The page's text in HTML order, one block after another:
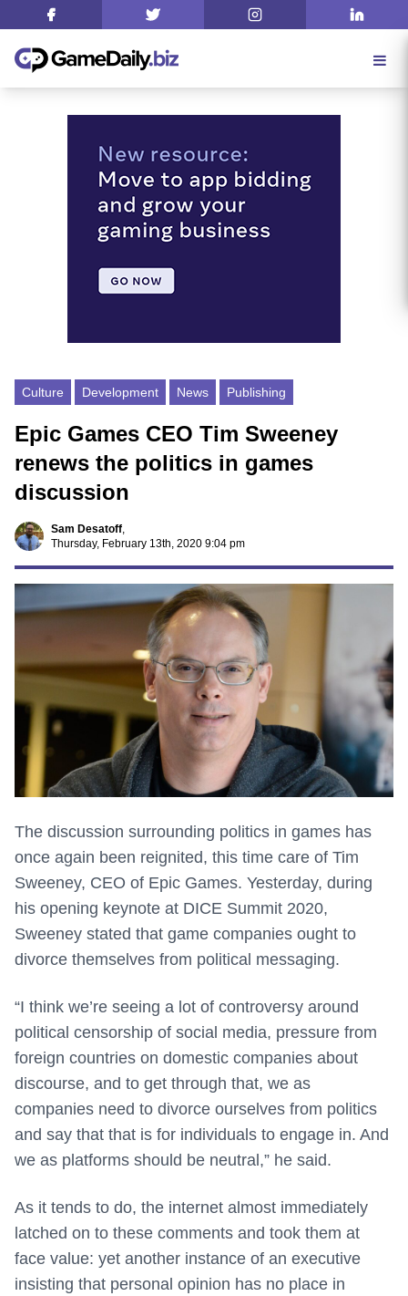
Culture Development News Publishing
Epic Games CEO Tim Sweeney
renews the politics in games
discussion
Sam Desatoff,
Thursday, February 13th, 2020 9:04 pm
The discussion surrounding politics in games has
once again been reignited, this time care of Tim
Sweeney, CEO of Epic Games. Yesterday, during
his opening keynote at DICE Summit 2020,
Sweeney stated that game companies ought to
divorce themselves from political messaging.
“I think we’re seeing a lot of controversy around
political censorship of social media, pressure from
foreign countries on domestic companies about
discourse, and to get through that, we as
companies need to divorce ourselves from politics
and say that that is for individuals to engage in. And
we as platforms should be neutral,” he said.
As it tends to do, the internet almost immediately
latched on to these comments and took them at
face value: yet another instance of an executive
insisting that personal opinion has no place in